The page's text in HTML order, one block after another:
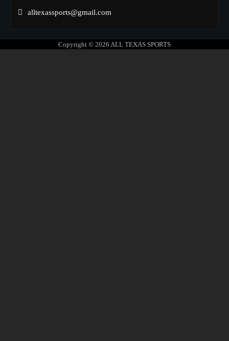
alltexassports@gmail.com
Copyright © 2026 ALL TEXAS SPORTS